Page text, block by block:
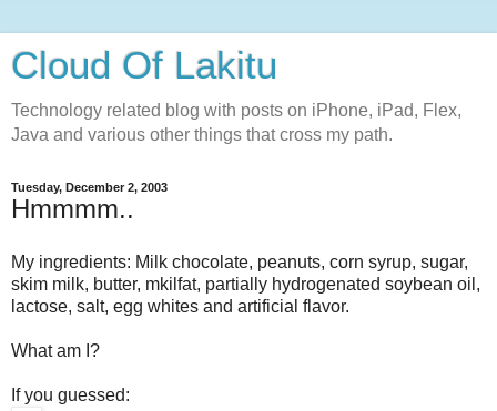
Cloud Of Lakitu
Technology related blog with posts on iPhone, iPad, Flex,
Java and various other things that cross my path.
Tuesday, December 2, 2003
Hmmmm..
My ingredients: Milk chocolate, peanuts, corn syrup, sugar,
skim milk, butter, mkilfat, partially hydrogenated soybean oil,
lactose, salt, egg whites and artificial flavor.
What am I?
If you guessed: